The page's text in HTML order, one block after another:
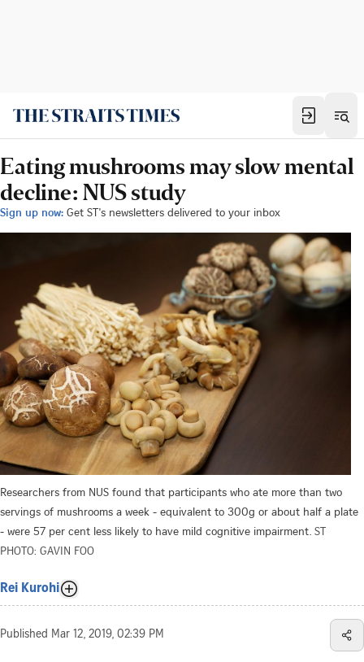
Eating mushrooms may slow mental
decline: NUS study
Sign up now: Get ST's newsletters delivered to your inbox
Researchers from NUS found that participants who ate more than two
servings of mushrooms a week - equivalent to 300g or about half a plate
- were 57 per cent less likely to have mild cognitive impairment. ST
PHOTO: GAVIN FOO
Rei Kurohi
Published Mar 12, 2019, 02:39 PM